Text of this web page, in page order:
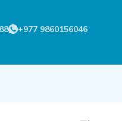
+977 9860156046